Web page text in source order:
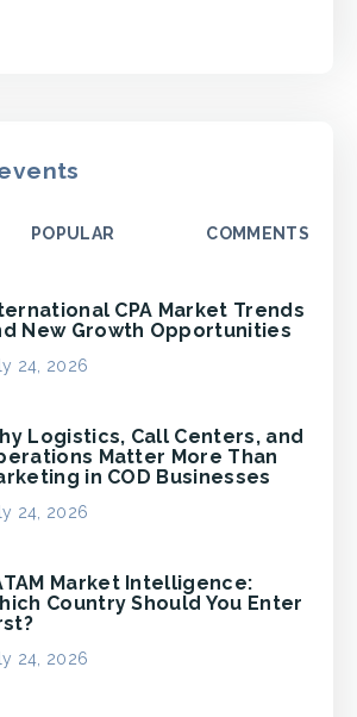
POPULAR COMMENTS
CPA Market Trends
New Growth Opportunities
24, 2026
Logistics, Call Centers, and
Matter More Than
in COD Businesses
24, 2026
Market Intelligence:
Country Should You Enter
24, 2026